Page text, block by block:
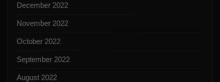
December 2022
November 2022
October 2022
September 2022
August 2022